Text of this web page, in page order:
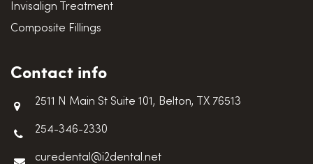
Invisalign Treatment
Composite Fillings
Contact info
2511 N Main St Suite 101, Belton, TX 76513
254-346-2330
curedental@i2dental.net